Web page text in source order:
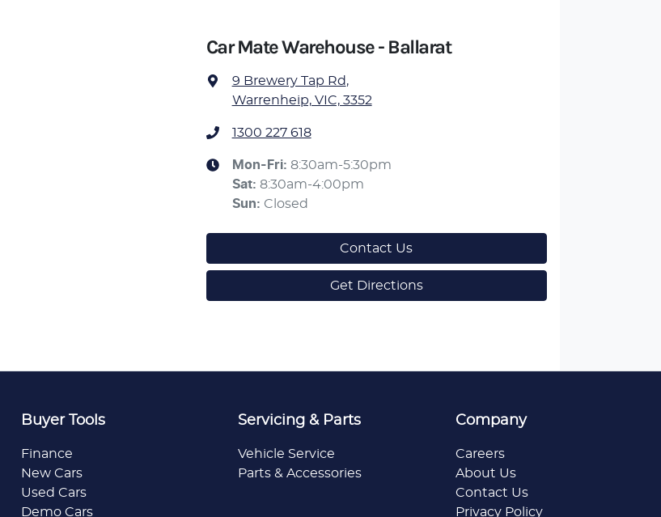
Car Mate Warehouse - Ballarat
9 Brewery Tap Rd,
Warrenheip, VIC, 3352
1300 227 618
Mon-Fri: 8:30am-5:30pm
Sat: 8:30am-4:00pm
Sun: Closed
Contact Us
Get Directions
Buyer Tools
Finance
New Cars
Used Cars
Demo Cars
Servicing & Parts
Vehicle Service
Parts & Accessories
Company
Careers
About Us
Contact Us
Privacy Policy